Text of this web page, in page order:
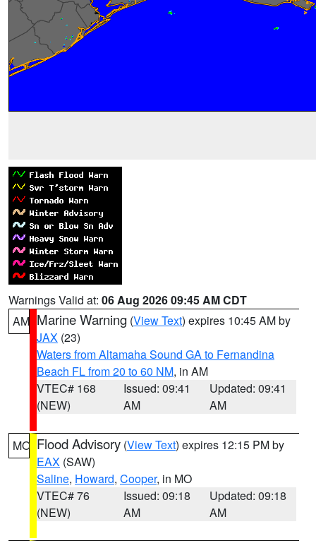
Warnings Valid at: 06 Aug 2026 09:45 AM CDT
AM Marine Warning (View Text) expires 10:45 AM by
JAX (23)
Waters from Altamaha Sound GA to Fernandina
Beach FL from 20 to 60 NM, in AM
VTEC# 168
(NEW)
Issued: 09:41
AM
Updated: 09:41
AM
MO Flood Advisory (View Text) expires 12:15 PM by
EAX (SAW)
Saline, Howard, Cooper, in MO
VTEC# 76
(NEW)
Issued: 09:18
AM
Updated: 09:18
AM